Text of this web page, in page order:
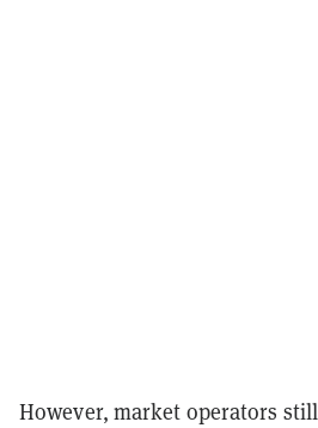
However, market operators